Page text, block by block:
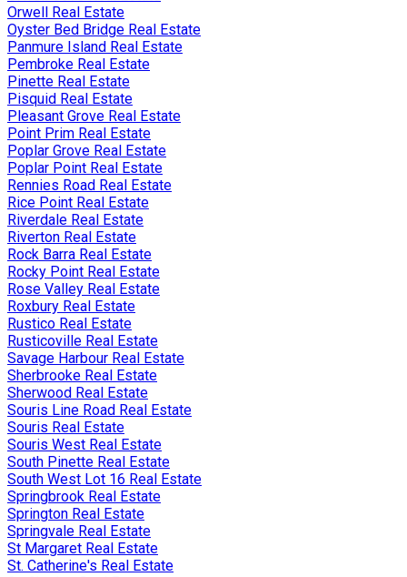
Orwell Real Estate
Oyster Bed Bridge Real Estate
Panmure Island Real Estate
Pembroke Real Estate
Pinette Real Estate
Pisquid Real Estate
Pleasant Grove Real Estate
Point Prim Real Estate
Poplar Grove Real Estate
Poplar Point Real Estate
Rennies Road Real Estate
Rice Point Real Estate
Riverdale Real Estate
Riverton Real Estate
Rock Barra Real Estate
Rocky Point Real Estate
Rose Valley Real Estate
Roxbury Real Estate
Rustico Real Estate
Rusticoville Real Estate
Savage Harbour Real Estate
Sherbrooke Real Estate
Sherwood Real Estate
Souris Line Road Real Estate
Souris Real Estate
Souris West Real Estate
South Pinette Real Estate
South West Lot 16 Real Estate
Springbrook Real Estate
Springton Real Estate
Springvale Real Estate
St Margaret Real Estate
St. Catherine's Real Estate